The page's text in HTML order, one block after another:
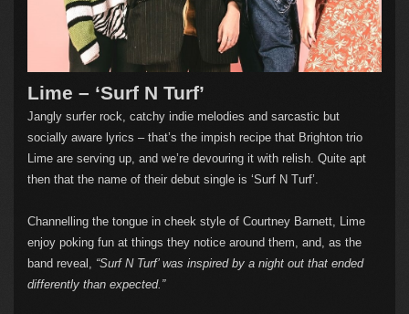
Lime – ‘Surf N Turf’
Jangly surfer rock, catchy indie melodies and sarcastic but
socially aware lyrics – that’s the impish recipe that Brighton trio
Lime are serving up, and we’re devouring it with relish. Quite apt
then that the name of their debut single is ‘Surf N Turf’.
Channelling the tongue in cheek style of Courtney Barnett, Lime
enjoy poking fun at things they notice around them, and, as the
band reveal, “Surf N Turf’ was inspired by a night out that ended
differently than expected.”